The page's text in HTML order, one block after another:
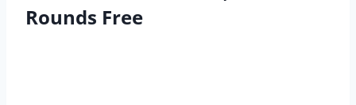
Rounds Free